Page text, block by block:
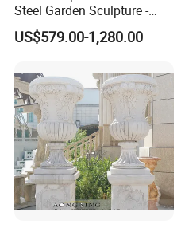
Steel Garden Sculpture -
Modern Outdoor Art Decor
for Patio, Yard, Lawn -
Statue
US$579.00-1,280.00